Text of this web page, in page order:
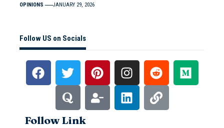
OPINIONS JANUARY 29, 2026
Follow US on Socials
Follow Link